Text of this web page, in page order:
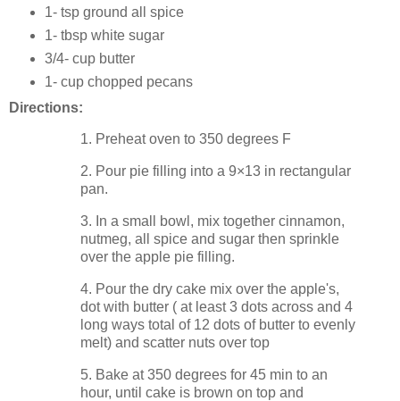
1- tsp ground all spice
1- tbsp white sugar
3/4- cup butter
1- cup chopped pecans
Directions:
1. Preheat oven to 350 degrees F
2. Pour pie filling into a 9×13 in rectangular
pan.
3. In a small bowl, mix together cinnamon,
nutmeg, all spice and sugar then sprinkle
over the apple pie filling.
4. Pour the dry cake mix over the apple's,
dot with butter ( at least 3 dots across and 4
long ways total of 12 dots of butter to evenly
melt) and scatter nuts over top
5. Bake at 350 degrees for 45 min to an
hour, until cake is brown on top and